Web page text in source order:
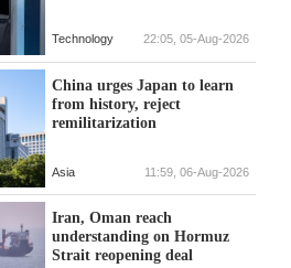
Technology 22:05, 05-Aug-2026
China urges Japan to learn
from history, reject
remilitarization
Asia 11:59, 06-Aug-2026
Iran, Oman reach
understanding on Hormuz
Strait reopening deal